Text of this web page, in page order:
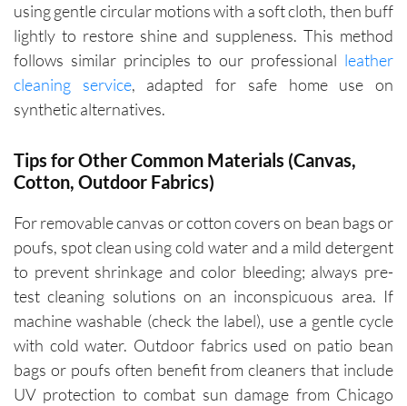
using gentle circular motions with a soft cloth, then buff
lightly to restore shine and suppleness. This method
follows similar principles to our professional leather
cleaning service, adapted for safe home use on
synthetic alternatives.
Tips for Other Common Materials (Canvas,
Cotton, Outdoor Fabrics)
For removable canvas or cotton covers on bean bags or
poufs, spot clean using cold water and a mild detergent
to prevent shrinkage and color bleeding; always pre-
test cleaning solutions on an inconspicuous area. If
machine washable (check the label), use a gentle cycle
with cold water. Outdoor fabrics used on patio bean
bags or poufs often benefit from cleaners that include
UV protection to combat sun damage from Chicago